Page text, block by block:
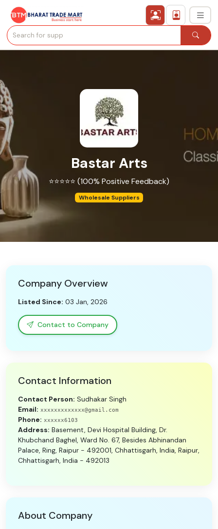
Secured Trading Service
Sell Product
Post Requirement
Membership Plans
B-Directory
Language
Sign In
Bastar Arts
⭐⭐⭐⭐⭐ (100% Positive Feedback)
Wholesale Suppliers
Company Overview
Listed Since: 03 Jan, 2026
Contact to Company
Contact Information
Contact Person: Sudhakar Singh
Email: xxxxxxxxxxxxx@gmail.com
Phone: xxxxxx6103
Address: Basement, Devi Hospital Building, Dr.
Khubchand Baghel, Ward No. 67, Besides Abhinandan
Palace, Ring, Raipur - 492001, Chhattisgarh, India, Raipur,
Chhattisgarh, India - 492013
About Company